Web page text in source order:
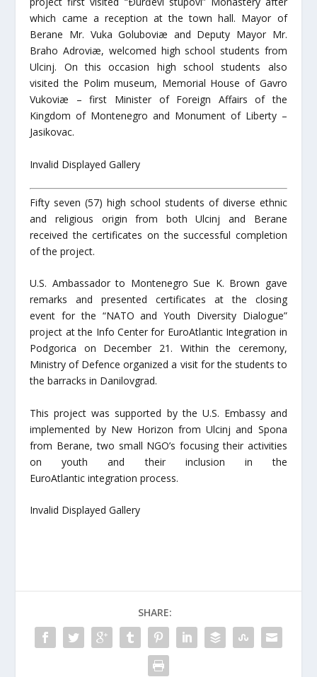
which came a reception at the town hall. Mayor of
Berane Mr. Vuka Goluboviæ and Deputy Mayor Mr.
Braho Adroviæ, welcomed high school students from
Ulcinj. On this occasion high school students also
visited the Polim museum, Memorial House of Gavro
Vukoviæ – first Minister of Foreign Affairs of the
Kingdom of Montenegro and Monument of Liberty –
Jasikovac.
Invalid Displayed Gallery
Fifty seven (57) high school students of diverse ethnic
and religious origin from both Ulcinj and Berane
received the certificates on the successful completion
of the project.
U.S. Ambassador to Montenegro Sue K. Brown gave
remarks and presented certificates at the closing
event for the “NATO and Youth Diversity Dialogue”
project at the Info Center for EuroAtlantic Integration in
Podgorica on December 21. Within the ceremony,
Ministry of Defence organized a visit for the students to
the barracks in Danilovgrad.
This project was supported by the U.S. Embassy and
implemented by New Horizon from Ulcinj and Spona
from Berane, two small NGO’s focusing their activities
on youth and their inclusion in the
EuroAtlantic integration process.
Invalid Displayed Gallery
SHARE: